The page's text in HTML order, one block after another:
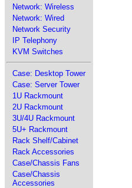
Network: Wireless
Network: Wired
Network Security
IP Telephony
KVM Switches
Case: Desktop Tower
Case: Server Tower
1U Rackmount
2U Rackmount
3U/4U Rackmount
5U+ Rackmount
Rack Shelf/Cabinet
Rack Accessories
Case/Chassis Fans
Case/Chassis
Accessories